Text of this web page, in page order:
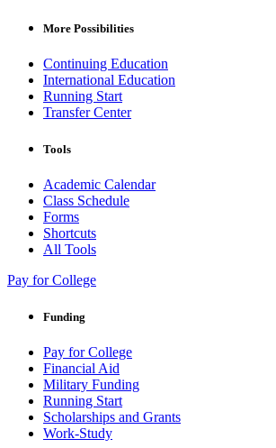
More Possibilities
Continuing Education
International Education
Running Start
Transfer Center
Tools
Academic Calendar
Class Schedule
Forms
Shortcuts
All Tools
Pay for College
Funding
Pay for College
Financial Aid
Military Funding
Running Start
Scholarships and Grants
Work-Study